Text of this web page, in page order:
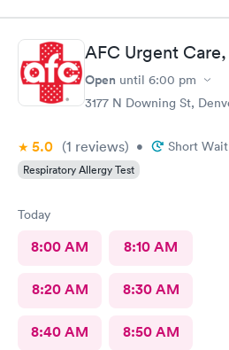
AFC Urgent
Open until 6:00 pm
3177 N Downing St,
5.0 (1 reviews) • Short
Respiratory Allergy Test
Today
8:00 AM 8:10 AM
8:20 AM 8:30 AM
8:40 AM 8:50 AM